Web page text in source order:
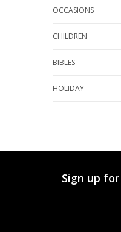
OCCASIONS
CHILDREN
BIBLES
HOLIDAY
Sign up